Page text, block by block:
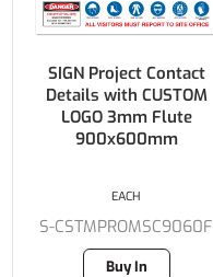
SIGN Project Contact
Details with CUSTOM
LOGO 3mm Flute
900x600mm
S-CSTMPROMSC9060F
Buy In
EACH